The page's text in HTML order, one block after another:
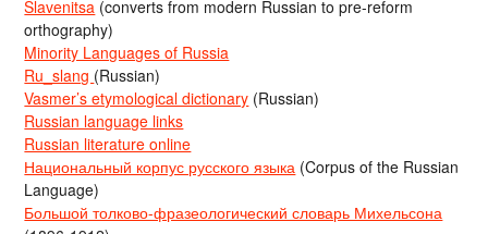
Slavenitsa (converts from modern Russian to pre-reform
orthography)
Minority Languages of Russia
Ru_slang (Russian)
Vasmer’s etymological dictionary (Russian)
Russian language links
Russian literature online
Национальный корпус русского языка (Corpus of the Russian
Language)
Большой толково-фразеологический словарь Михельсона